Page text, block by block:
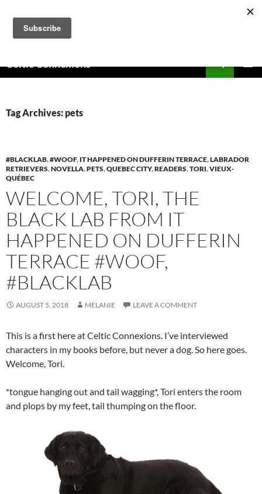
content
Celtic Connexions
Tag Archives: pets
#BLACKLAB,#WOOF, IT HAPPENED ON DUFFERIN TERRACE,LABRADOR
RETRIEVERS,NOVELLA,PETS,QUEBEC CITY,READERS,TORI,VIEUX-
QUÉBEC
WELCOME, TORI, THE
BLACK LAB FROM IT
HAPPENED ON DUFFERIN
TERRACE #WOOF,
#BLACKLAB
AUGUST 5, 2018 MELANIE LEAVE A COMMENT
This is a first here at Celtic Connexions. I’ve interviewed
characters in my books before, but never a dog. So here goes.
Welcome, Tori.
*tongue hanging out and tail wagging*, Tori enters the room
and plops by my feet, tail thumping on the floor.